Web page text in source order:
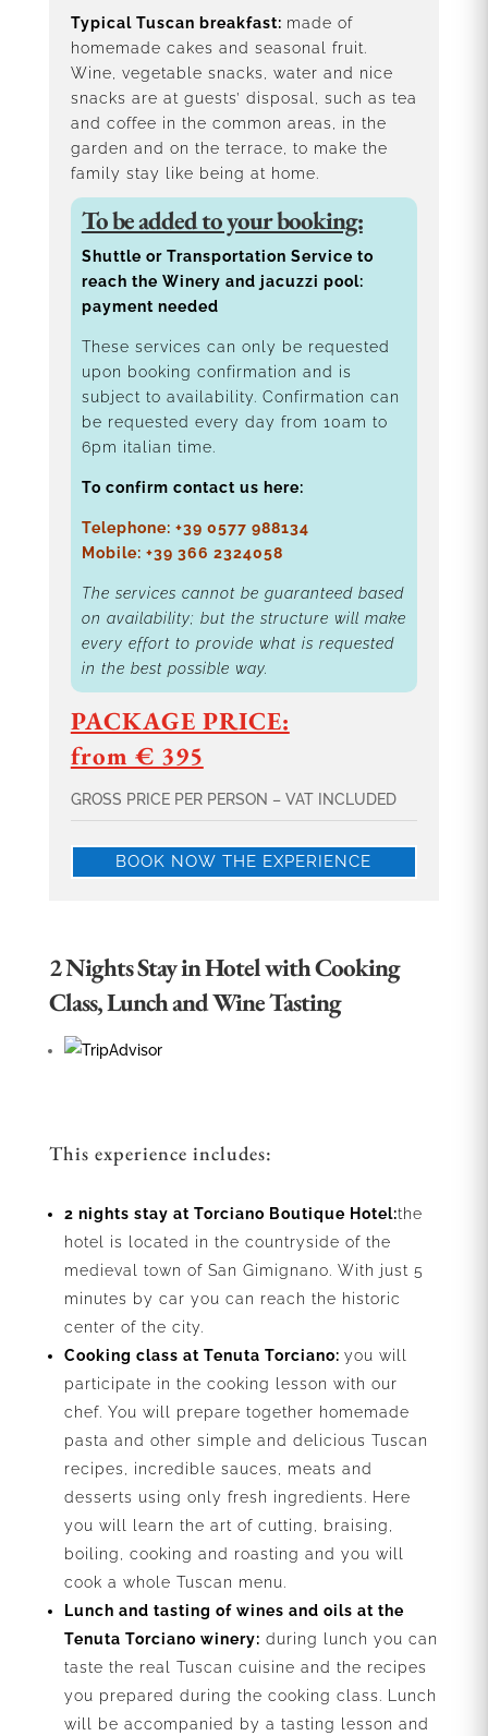
2 Nights Stay in Hotel with Cooking
Class, Lunch and Wine Tasting
This experience includes:
2 nights stay at Torciano Boutique Hotel:the
hotel is located in the countryside of the
medieval town of San Gimignano. With just 5
minutes by car you can reach the historic
center of the city.
Cooking class at Tenuta Torciano: you will
participate in the cooking lesson with our
chef. You will prepare together homemade
pasta and other simple and delicious Tuscan
recipes, incredible sauces, meats and
desserts using only fresh ingredients. Here
you will learn the art of cutting, braising,
boiling, cooking and roasting and you will
cook a whole Tuscan menu.
Lunch and tasting of wines and oils at the
Tenuta Torciano winery: during lunch you can
taste the real Tuscan cuisine and the recipes
you prepared during the cooking class. Lunch
will be accompanied by a tasting lesson and
Typical Tuscan breakfast: made of
homemade cakes and seasonal fruit.
Wine, vegetable snacks, water and nice
snacks are at guests’ disposal, such as tea
and coffee in the common areas, in the
garden and on the terrace, to make the
family stay like being at home.
To be added to your booking:
Shuttle or Transportation Service to
reach the Winery and jacuzzi pool:
payment needed
These services can only be requested
upon booking confirmation and is
subject to availability. Confirmation can
be requested every day from 10am to
6pm italian time.
To confirm contact us here:
Telephone: +39 0577 988134
Mobile: +39 366 2324058
The services cannot be guaranteed based
on availability; but the structure will make
every effort to provide what is requested
in the best possible way.
PACKAGE PRICE:
from € 395
GROSS PRICE PER PERSON – VAT INCLUDED
BOOK NOW THE EXPERIENCE